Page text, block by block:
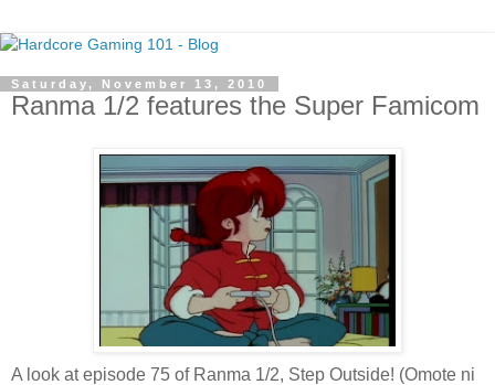
Saturday, November 13, 2010
Ranma 1/2 features the Super Famicom
A look at episode 75 of Ranma 1/2, Step Outside! (Omote ni